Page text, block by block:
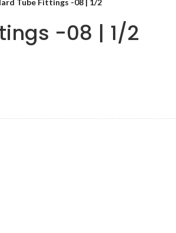
Tube Fittings -08 | 1/2
-08 | 1/2